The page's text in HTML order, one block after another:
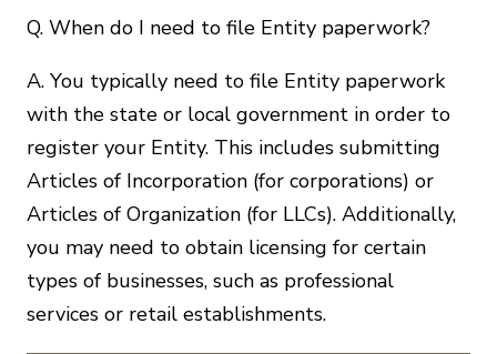
Q. When do I need to file Entity paperwork?
A. You typically need to file Entity paperwork
with the state or local government in order to
register your Entity. This includes submitting
Articles of Incorporation (for corporations) or
Articles of Organization (for LLCs). Additionally,
you may need to obtain licensing for certain
types of businesses, such as professional
services or retail establishments.